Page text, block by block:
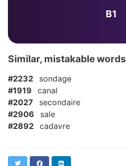
B1
Similar, mistakable words
#2232
sondage
#1919
canal
#2027
secondaire
#2906
sale
#2892 cadavre
Twitter Facebook